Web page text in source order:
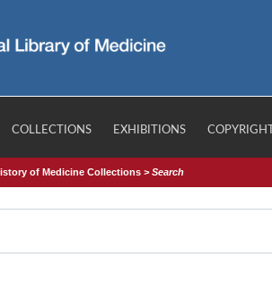
COLLECTIONS EXHIBITIONS COPYRIGHT
of Medicine Collections >Search